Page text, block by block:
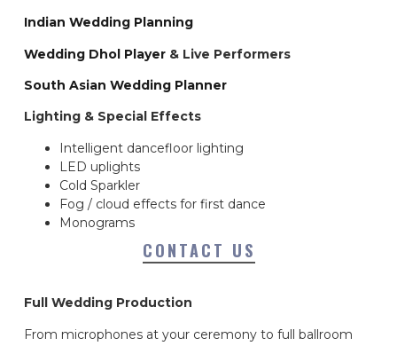
Indian Wedding Planning
Wedding Dhol Player & Live Performers
South Asian Wedding Planner
Lighting & Special Effects
Intelligent dancefloor lighting
LED uplights
Cold Sparkler
Fog / cloud effects for first dance
Monograms
CONTACT US
Full Wedding Production
From microphones at your ceremony to full ballroom